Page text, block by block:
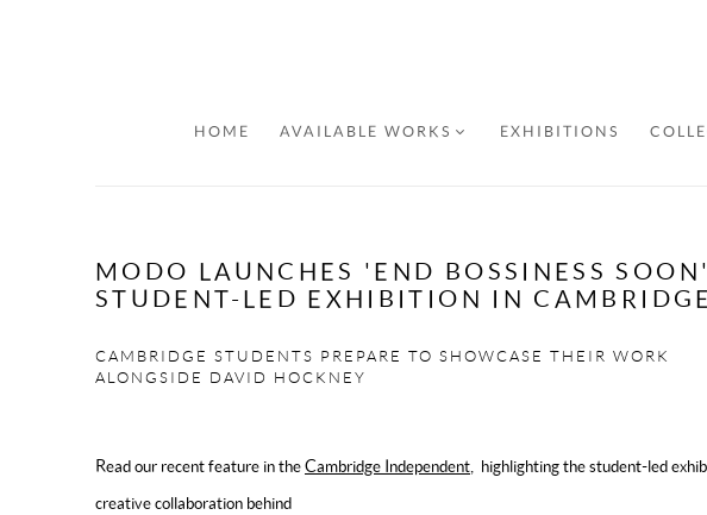
HOME AVAILABLE WORKS EXHIBITIONS
MODO LAUNCHES 'END BOSSINESS
STUDENT-LED EXHIBITION IN CAMBRIDGE
CAMBRIDGE STUDENTS PREPARE TO SHOWCASE THEIR WORK
ALONGSIDE DAVID HOCKNEY
Read our recent feature in theCambridge Independent , highlighting the student-led
creative collaboration behind